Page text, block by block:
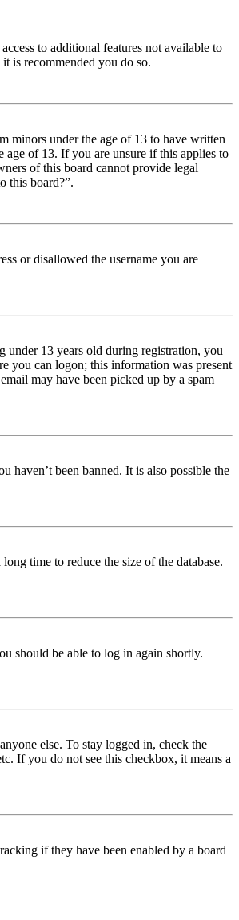
to additional features not available to
is recommended you do so.
minors under the age of 13 to have written
of 13. If you are unsure if this applies to
of this board cannot provide legal
this board?”.
or disallowed the username you are
under 13 years old during registration, you
you can logon; this information was present
may have been picked up by a spam
haven’t been banned. It is also possible the
time to reduce the size of the database.
should be able to log in again shortly.
else. To stay logged in, check the
If you do not see this checkbox, it means a
if they have been enabled by a board